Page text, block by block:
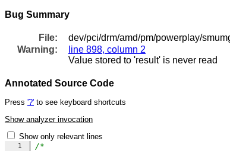
Bug Summary
File:
dev/pci/drm/amd/pm/powerplay/
Warning:
line 898, column 2
Value stored to 'result' is never read
Annotated Source Code
Press '?' to see keyboard shortcuts
Show analyzer invocation
Show only relevant lines
1 /*